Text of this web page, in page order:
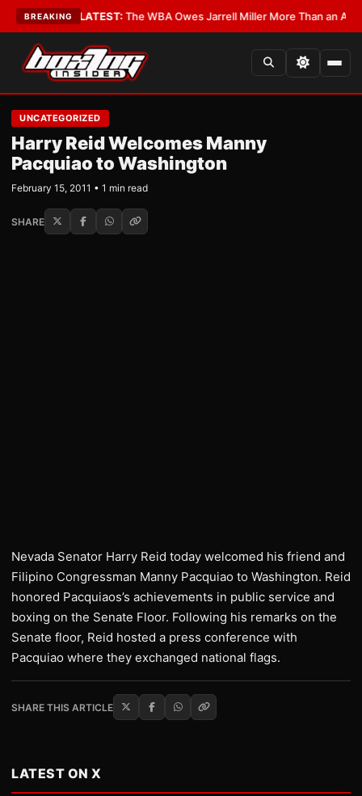
BREAKING
Critics?•LATEST:The WBA Owes Jarrell Miller More Than an Apology
UNCATEGORIZED
Harry Reid Welcomes Manny
Pacquiao to Washington
February 15, 2011 • 1 min read
SHARE
Nevada Senator Harry Reid today welcomed his friend and
Filipino Congressman Manny Pacquiao to Washington. Reid
honored Pacquiaos’s achievements in public service and
boxing on the Senate Floor. Following his remarks on the
Senate floor, Reid hosted a press conference with
Pacquiao where they exchanged national flags.
SHARE THIS ARTICLE
LATEST ON X